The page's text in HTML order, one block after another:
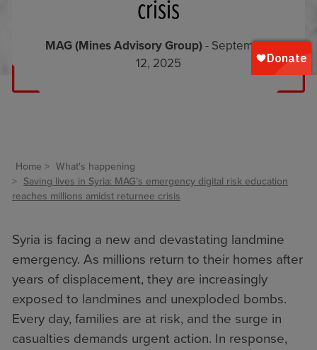
crisis
MAG (Mines Advisory Group)- September
12, 2025
Home
What's happening
Saving lives in Syria: MAG’s emergency digital risk education
reaches millions amidst returnee crisis
Syria is facing a new and devastating landmine
emergency. As millions return to their homes after
years of displacement, they are increasingly
exposed to landmines and unexploded bombs.
Every day, families are at risk, and the surge in
casualties demands urgent action. In response,